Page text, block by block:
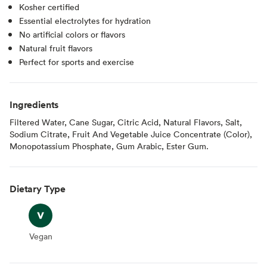
Kosher certified
Essential electrolytes for hydration
No artificial colors or flavors
Natural fruit flavors
Perfect for sports and exercise
Ingredients
Filtered Water, Cane Sugar, Citric Acid, Natural Flavors, Salt,
Sodium Citrate, Fruit And Vegetable Juice Concentrate (Color),
Monopotassium Phosphate, Gum Arabic, Ester Gum.
Dietary Type
Vegan
Vegan